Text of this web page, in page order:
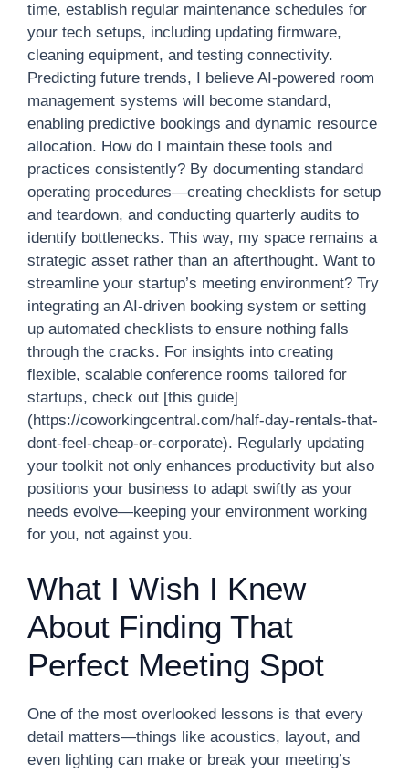
time, establish regular maintenance schedules for
your tech setups, including updating firmware,
cleaning equipment, and testing connectivity.
Predicting future trends, I believe AI-powered room
management systems will become standard,
enabling predictive bookings and dynamic resource
allocation. How do I maintain these tools and
practices consistently? By documenting standard
operating procedures—creating checklists for setup
and teardown, and conducting quarterly audits to
identify bottlenecks. This way, my space remains a
strategic asset rather than an afterthought. Want to
streamline your startup’s meeting environment? Try
integrating an AI-driven booking system or setting
up automated checklists to ensure nothing falls
through the cracks. For insights into creating
flexible, scalable conference rooms tailored for
startups, check out [this guide]
(https://coworkingcentral.com/half-day-rentals-that-
dont-feel-cheap-or-corporate). Regularly updating
your toolkit not only enhances productivity but also
positions your business to adapt swiftly as your
needs evolve—keeping your environment working
for you, not against you.
What I Wish I Knew
About Finding That
Perfect Meeting Spot
One of the most overlooked lessons is that every
detail matters—things like acoustics, layout, and
even lighting can make or break your meeting’s